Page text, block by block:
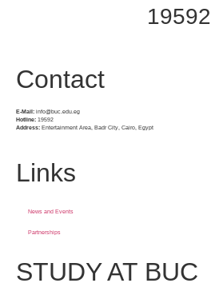
19592
Contact
E-Mail: info@buc.edu.eg
Hotline: 19592
Address: Entertainment Area, Badr City, Cairo, Egypt
Links
News and Events
Partnerships
STUDY AT BUC